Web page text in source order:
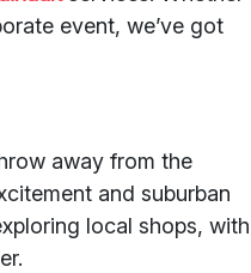
event, we’ve got
away from the
and suburban
local shops, with